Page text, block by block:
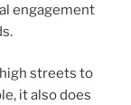
engagement
streets to
it also does